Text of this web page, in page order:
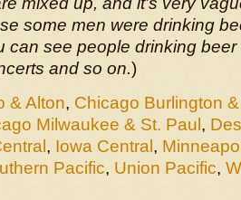
some men were drinking
can see people drinking
and so on.)
& Alton, Chicago Burlington
Milwaukee & St. Paul ,
, Iowa Central ,
Pacific, Union Pacific,